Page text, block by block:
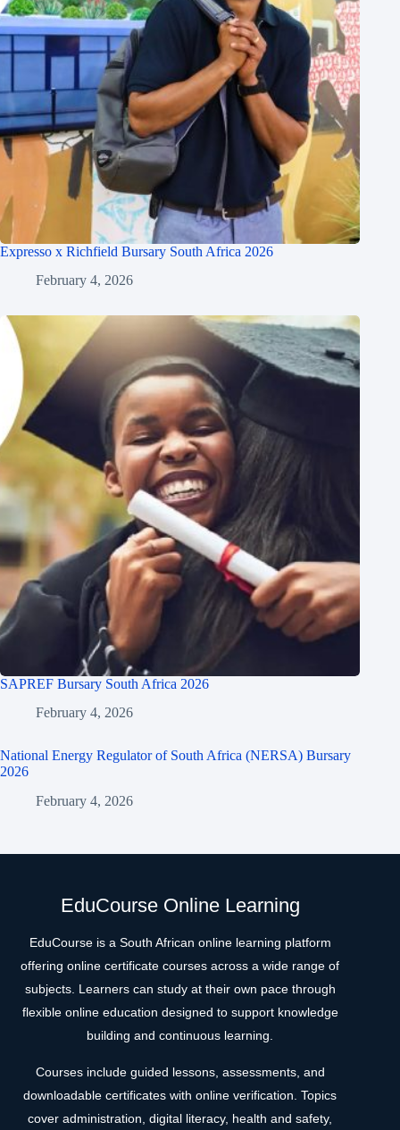
Expresso x Richfield Bursary South Africa 2026
February 4, 2026
SAPREF Bursary South Africa 2026
February 4, 2026
National Energy Regulator of South Africa (NERSA) Bursary
2026
February 4, 2026
EduCourse Online Learning
EduCourse is a South African online learning platform
offering online certificate courses across a wide range of
subjects. Learners can study at their own pace through
flexible online education designed to support knowledge
building and continuous learning.
Courses include guided lessons, assessments, and
downloadable certificates with online verification. Topics
cover administration, digital literacy, health and safety,